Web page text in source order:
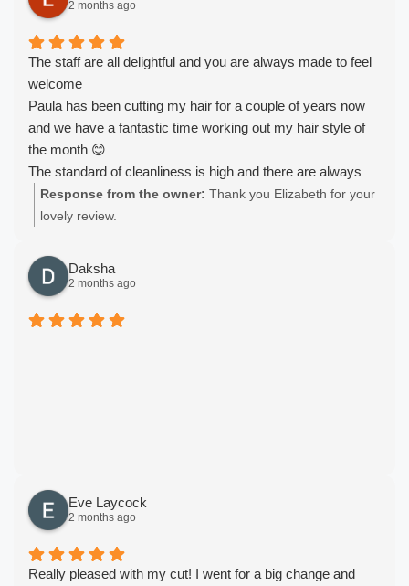
2 months ago
The staff are all delightful and you are always made to feel
welcome
Paula has been cutting my hair for a couple of years now
and we have a fantastic time working out my hair style of
the month 😊
The standard of cleanliness is high and there are always
refreshments available
Would highly recommend
Response from the owner: Thank you Elizabeth for your
lovely review.
Daksha
2 months ago
Eve Laycock
2 months ago
Really pleased with my cut! I went for a big change and